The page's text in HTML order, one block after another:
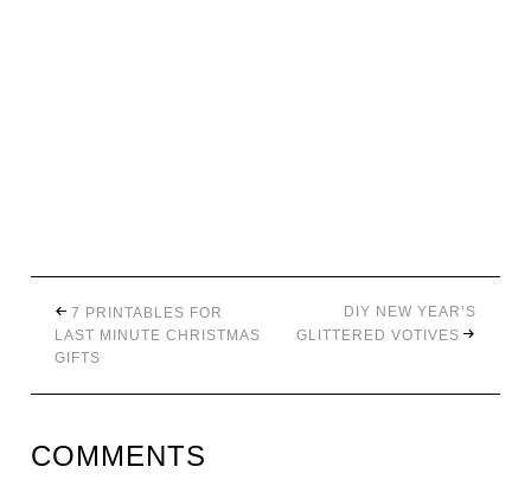
7 PRINTABLES FOR
LAST MINUTE CHRISTMAS
GIFTS
DIY NEW YEAR’S
GLITTERED VOTIVES
COMMENTS